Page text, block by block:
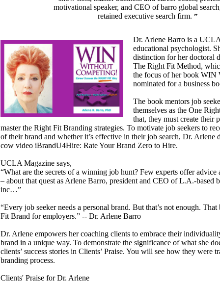
motivational speaker, and CEO of barro global
retained executive search firm. ”
Dr. Arlene Barro is a
educational psychologist.
distinction for her doctoral
The Right Fit Method,
the focus of her book WIN
nominated for a business
The book mentors job
themselves as the One
that, they must create their
master the Right Fit Branding strategies. To motivate job seekers to
of their brand and whether it’s effective in their job search, Dr. Arlene
cow video iBrandU4Hire: Rate Your Brand Zero to Hire.
UCLA Magazine says,
“What are the secrets of a winning job hunt? Few experts offer advice
– about that quest as Arlene Barro, president and CEO of L.A.-based
inc…”
“Every job seeker needs a personal brand. But that’s not enough.
Fit Brand for employers.” -- Dr. Arlene Barro
Dr. Arlene empowers her coaching clients to embrace their
brand in a unique way. To demonstrate the significance of what she
clients’ success stories in Clients’ Praise. You will see how they were
branding process.
Clients' Praise for Dr. Arlene